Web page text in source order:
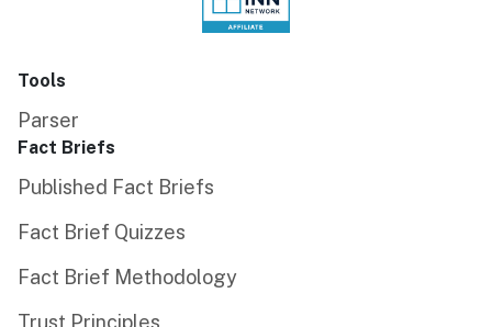
Tools
Parser
Fact Briefs
Published Fact Briefs
Fact Brief Quizzes
Fact Brief Methodology
Trust Principles